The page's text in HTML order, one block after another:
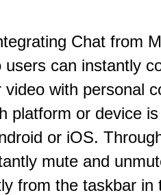
Chat from
can instantly
with personal
platform or device
or iOS.
mute and
from the taskbar in